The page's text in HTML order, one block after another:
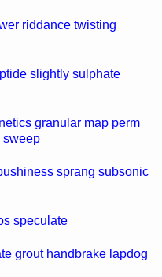
riddance twisting
slightly sulphate
granular map perm
sweep
sprang subsonic
speculate
grout handbrake lapdog